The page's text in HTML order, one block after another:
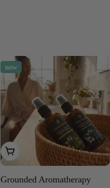
new
Choose Options
Grounded Aromatherapy